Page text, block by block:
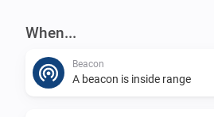
When...
Beacon
A beacon is inside range